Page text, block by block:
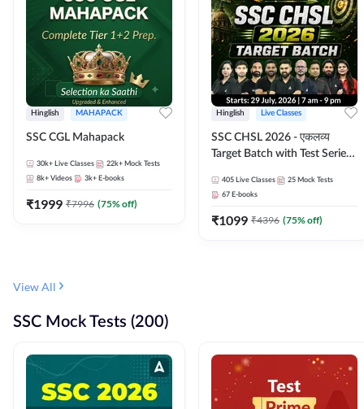
Hinglish MAHAPACK
SSC CGL Mahapack
30k+ Live Classes 22k+ Mock Tests
8k+ Videos 3k+ E-books
₹1999 ₹7996 (75% off)
Hinglish Live Classes
SSC CHSL 2026 - एकलव्य
Target Batch with Test Series
Live Classes By Adda247
405 Live Classes 25 Mock Tests
67 E-books
₹1099 ₹4396 (75% off)
View All
SSC Mock Tests (200)